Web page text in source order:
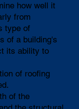
how well it
from
type of
of a building's
its ability to
of roofing
of the